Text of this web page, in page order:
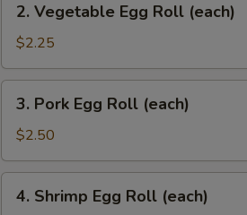
Vegetable
Egg
Roll
(each)
2. Vegetable Egg Roll (each)
$2.25
Pork
Egg
Roll
(each)
3. Pork Egg Roll (each)
$2.50
Shrimp
4. Shrimp Egg Roll (each)